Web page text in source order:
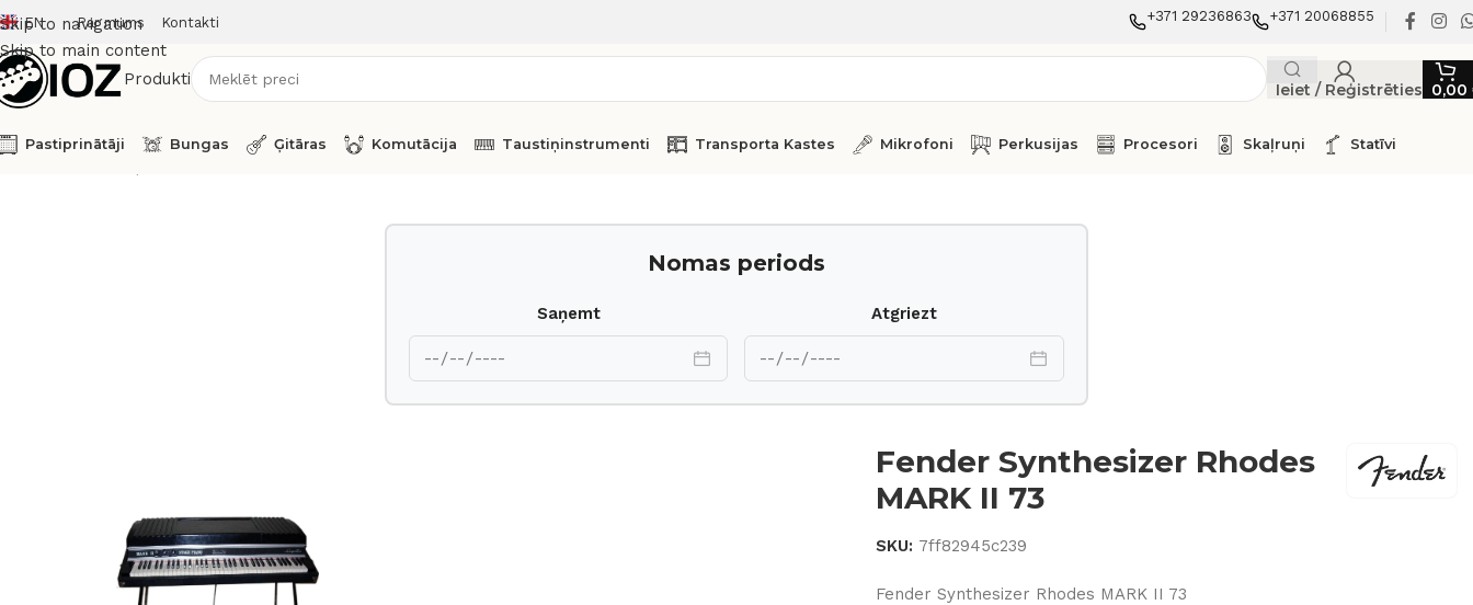
Skip to navigation
Skip to main content
EN Par mums Kontakti +371 29236863 +371 20068855
Produkti
Ieiet / Reģistrēties 0,00
Pastiprinātāji Bungas Ģitāras Komutācija Taustiņinstrumenti Transporta Kastes Mikrofoni Perkusijas Procesori Skaļruņi Statīvi
Nomas periods
Saņemt Atgriezt
Fender Synthesizer Rhodes
MARK II 73
SKU: 7ff82945c239
Fender Synthesizer Rhodes MARK II 73